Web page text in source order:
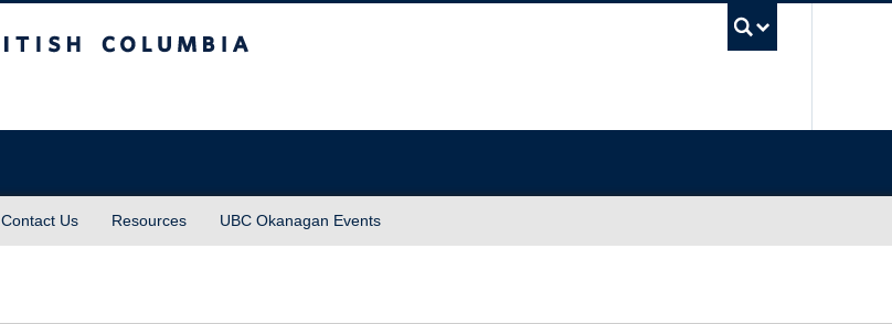
Contact Us Resources UBC Okanagan Events